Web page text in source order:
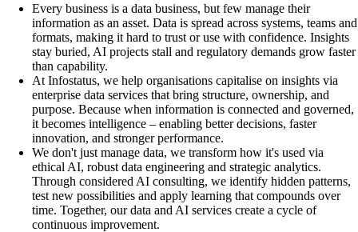
Every business is a data business, but few manage their
information as an asset. Data is spread across systems, teams and
formats, making it hard to trust or use with confidence. Insights
stay buried, AI projects stall and regulatory demands grow faster
than capability.
At Infostatus, we help organisations capitalise on insights via
enterprise data services that bring structure, ownership, and
purpose. Because when information is connected and governed,
it becomes intelligence – enabling better decisions, faster
innovation, and stronger performance.
We don't just manage data, we transform how it's used via
ethical AI, robust data engineering and strategic analytics.
Through considered AI consulting, we identify hidden patterns,
test new possibilities and apply learning that compounds over
time. Together, our data and AI services create a cycle of
continuous improvement.